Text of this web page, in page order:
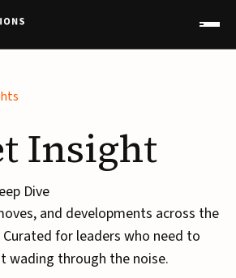
Insight
Dive
and developments across the
for leaders who need to
wading through the noise.